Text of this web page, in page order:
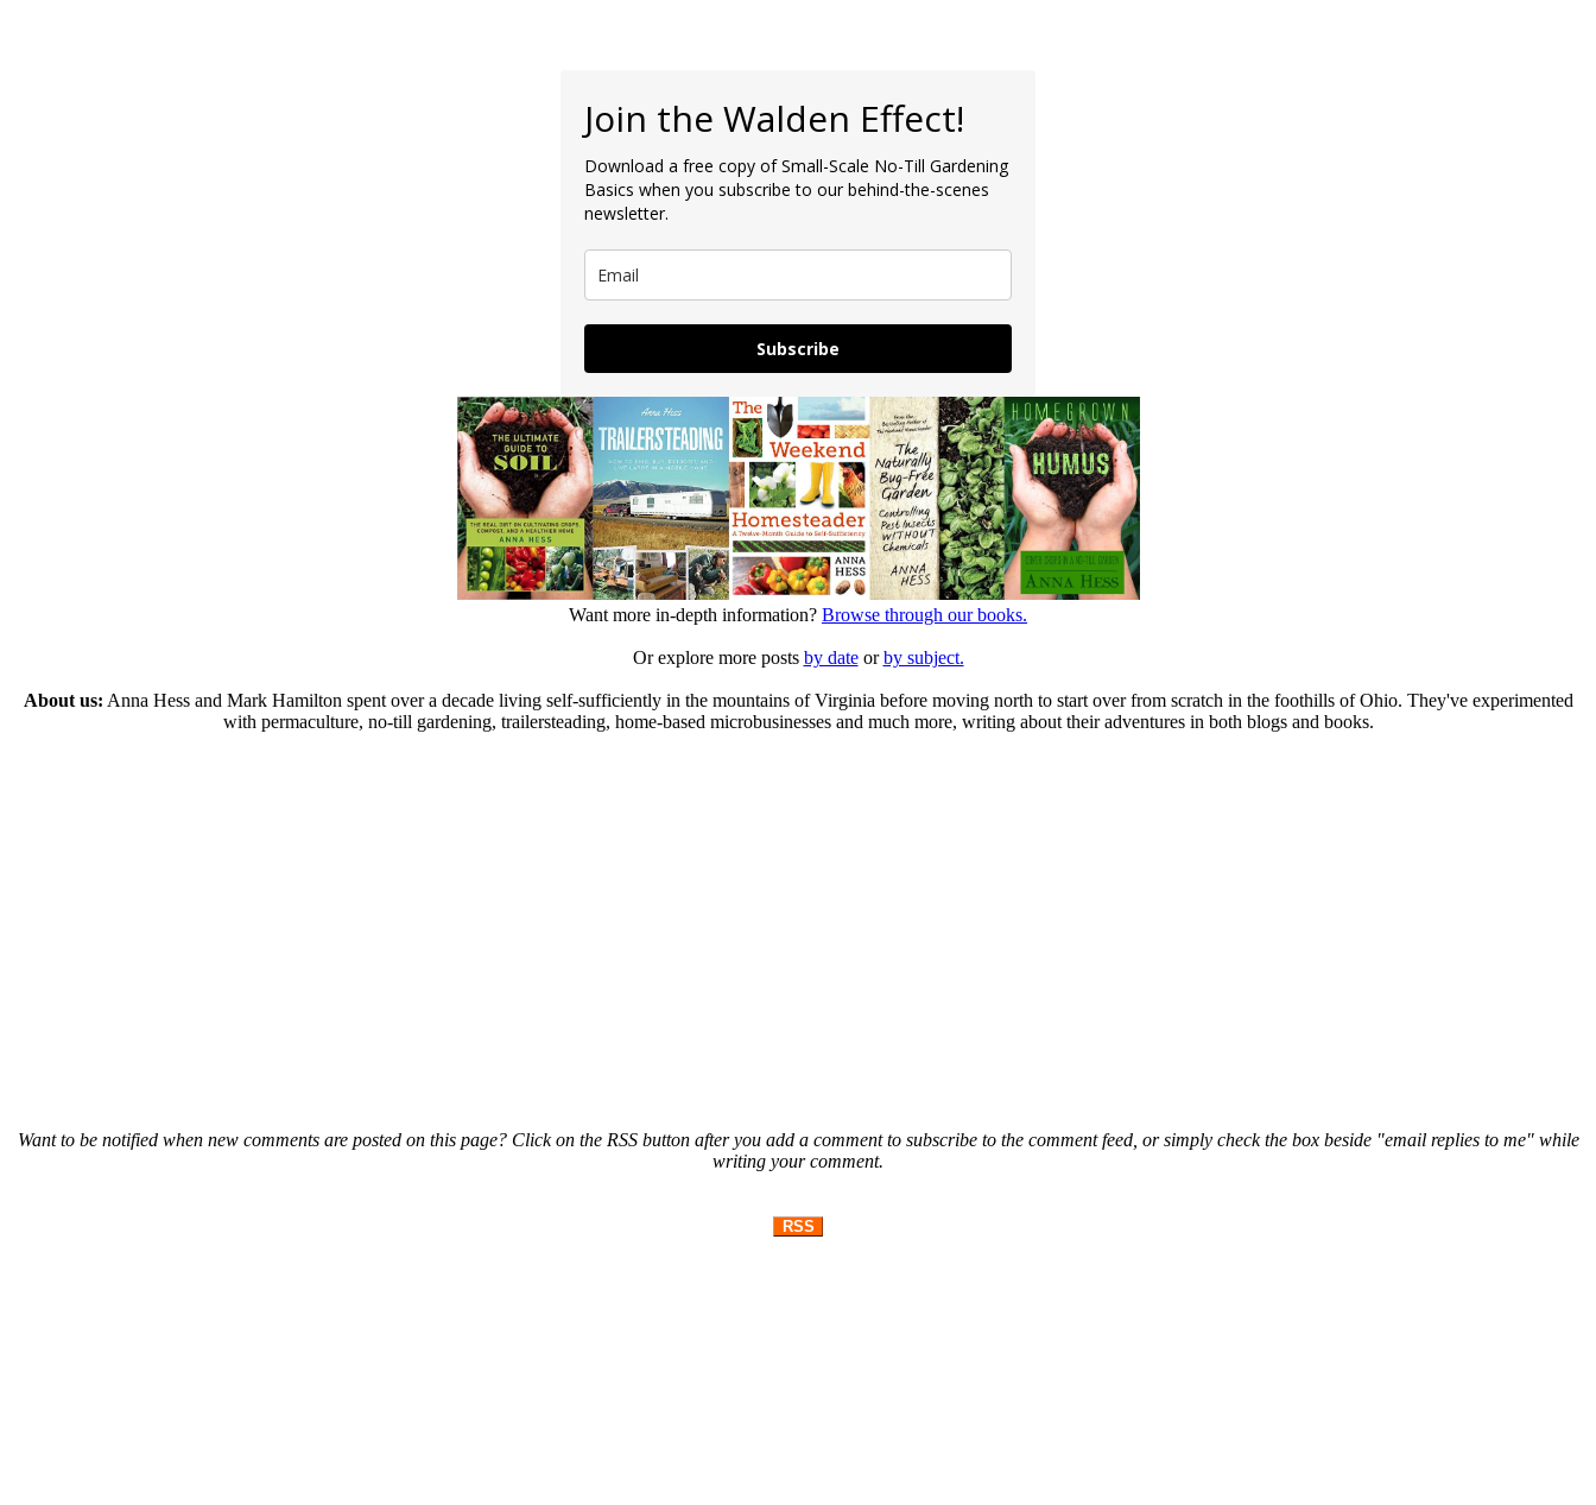
Join the Walden Effect!
Download a free copy of Small-Scale No-Till Gardening
Basics when you subscribe to our behind-the-scenes
newsletter.
Subscribe
Want more in-depth information? Browse through our books.
Or explore more posts by dateorby subject.
About us: Anna Hess and Mark Hamilton spent over a decade living self-sufficiently in the mountains of Virginia before moving north to start over from scratch in the foothills of Ohio. They've experimented
with permaculture, no-till gardening, trailersteading, home-based microbusinesses and much more, writing about their adventures in both blogs and books.
Want to be notified when new comments are posted on this page? Click on the RSS button after you add a comment to subscribe to the comment feed, or simply check the box beside "email replies to me" while
writing your comment.
RSS